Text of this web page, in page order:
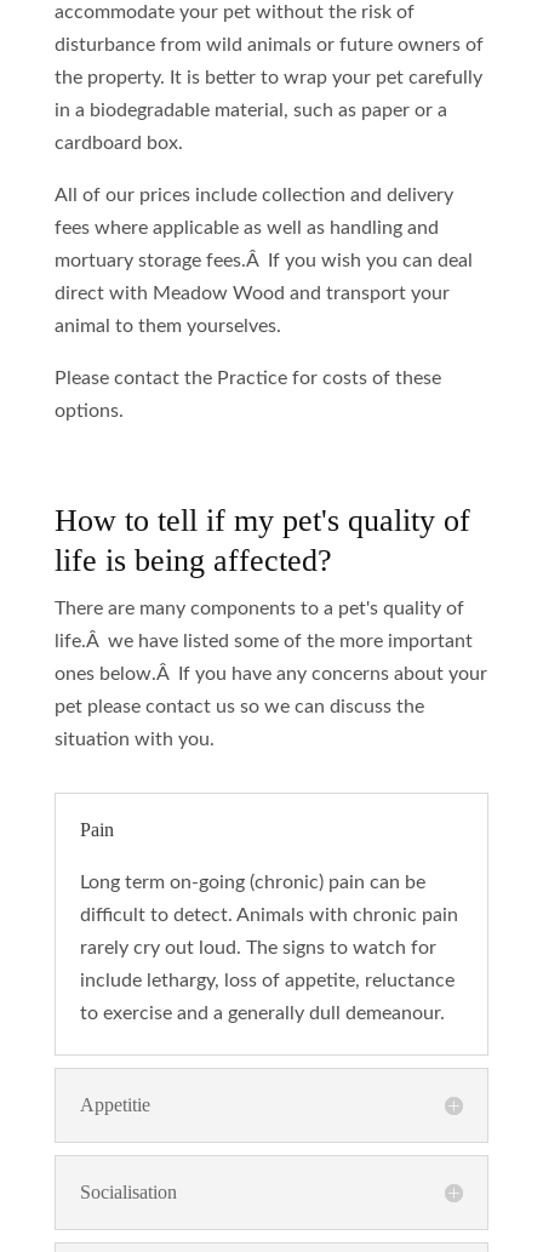
accommodate your pet without the risk of
disturbance from wild animals or future owners of
the property. It is better to wrap your pet carefully
in a biodegradable material, such as paper or a
cardboard box.
All of our prices include collection and delivery
fees where applicable as well as handling and
mortuary storage fees.Â If you wish you can deal
direct with Meadow Wood and transport your
animal to them yourselves.
Please contact the Practice for costs of these
options.
How to tell if my pet's quality of
life is being affected?
There are many components to a pet's quality of
life.Â we have listed some of the more important
ones below.Â If you have any concerns about your
pet please contact us so we can discuss the
situation with you.
Pain
Long term on-going (chronic) pain can be
difficult to detect. Animals with chronic pain
rarely cry out loud. The signs to watch for
include lethargy, loss of appetite, reluctance
to exercise and a generally dull demeanour.
Appetitie
Socialisation